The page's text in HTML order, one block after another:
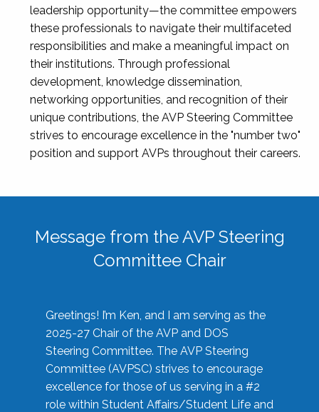
leadership opportunity—the committee empowers
these professionals to navigate their multifaceted
responsibilities and make a meaningful impact on
their institutions. Through professional
development, knowledge dissemination,
networking opportunities, and recognition of their
unique contributions, the AVP Steering Committee
strives to encourage excellence in the "number two"
position and support AVPs throughout their careers.
Message from the AVP Steering
Committee Chair
Greetings! I’m Ken, and I am serving as the
2025-27 Chair of the AVP and DOS
Steering Committee. The AVP Steering
Committee (AVPSC) strives to encourage
excellence for those of us serving in a #2
role within Student Affairs/Student Life and